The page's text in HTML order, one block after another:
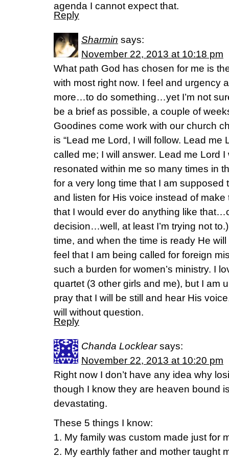
agenda I cannot expect that.
Reply
Sharmin says:
November 22, 2013 at 10:18 pm
What path God has chosen for me is
with most right now. I feel and urgency
more…to do something…yet I’m not
be a brief as possible, a couple of
Goodines come work with our church
is “Lead me Lord, I will follow. Lead me
called me; I will answer. Lead me Lord
resonated within me so many times in
for a very long time that I am supposed
and listen for His voice instead of
that I would ever do anything like
decision…well, at least I’m trying not
time, and when the time is ready He
feel that I am being called for foreign
such a burden for women’s ministry. I
quartet (3 other girls and me), but I am
pray that I will be still and hear His
will without question.
Reply
Chanda Locklear says:
November 22, 2013 at 10:20 pm
Right now I don’t have any idea why
though I know they are heaven bound
devastating.
These 5 things I know:
1. My family was custom made just for
2. My earthly father and mother taught